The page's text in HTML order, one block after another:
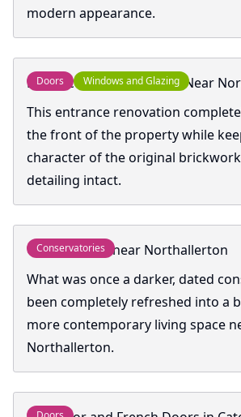
modern appearance.
Doors Windows and Glazing
Entrance Transformation Near
This entrance renovation
the front of the property while
character of the original
detailing intact.
Conservatories
Conservatory near Northallerton
What was once a darker, dated
been completely refreshed into a
more contemporary living space
Northallerton.